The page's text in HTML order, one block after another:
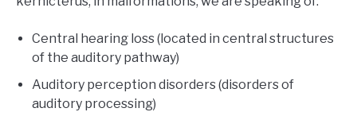
Central hearing loss (located in central structures
of the auditory pathway)
Auditory perception disorders (disorders of
auditory processing)